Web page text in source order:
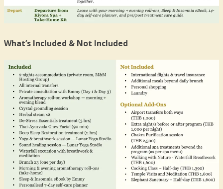
What’s Included & Not Included